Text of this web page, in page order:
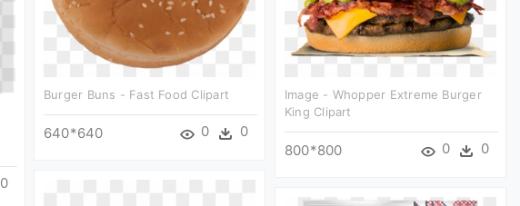
Burger Buns - Fast Food Clipart
640*640 0 0
Image - Whopper Extreme Burger
King Clipart
800*800 0 0
0